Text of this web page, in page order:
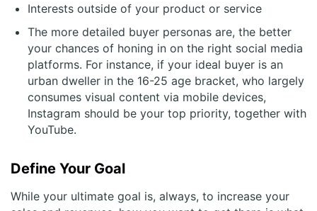
Interests outside of your product or service
The more detailed buyer personas are, the better
your chances of honing in on the right social media
platforms. For instance, if your ideal buyer is an
urban dweller in the 16-25 age bracket, who largely
consumes visual content via mobile devices,
Instagram should be your top priority, together with
YouTube.
Define Your Goal
While your ultimate goal is, always, to increase your